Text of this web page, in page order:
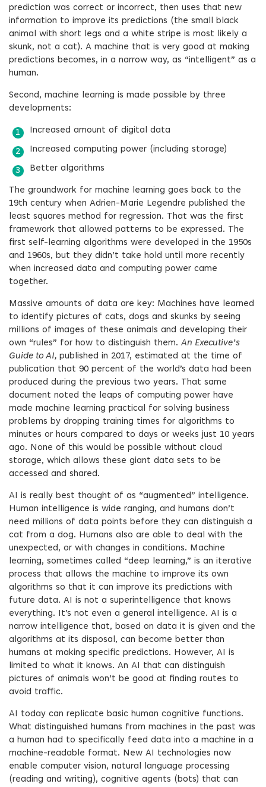
prediction was correct or incorrect, then uses that new
information to improve its predictions (the small black
animal with short legs and a white stripe is most likely a
skunk, not a cat). A machine that is very good at making
predictions becomes, in a narrow way, as “intelligent” as a
human.
Second, machine learning is made possible by three
developments:
Increased amount of digital data
Increased computing power (including storage)
Better algorithms
The groundwork for machine learning goes back to the
19th century when Adrien-Marie Legendre published the
least squares method for regression. That was the first
framework that allowed patterns to be expressed. The
first self-learning algorithms were developed in the 1950s
and 1960s, but they didn’t take hold until more recently
when increased data and computing power came
together.
Massive amounts of data are key: Machines have learned
to identify pictures of cats, dogs and skunks by seeing
millions of images of these animals and developing their
own “rules” for how to distinguish them. An Executive’s
Guide to AI, published in 2017, estimated at the time of
publication that 90 percent of the world’s data had been
produced during the previous two years. That same
document noted the leaps of computing power have
made machine learning practical for solving business
problems by dropping training times for algorithms to
minutes or hours compared to days or weeks just 10 years
ago. None of this would be possible without cloud
storage, which allows these giant data sets to be
accessed and shared.
AI is really best thought of as “augmented” intelligence.
Human intelligence is wide ranging, and humans don’t
need millions of data points before they can distinguish a
cat from a dog. Humans also are able to deal with the
unexpected, or with changes in conditions. Machine
learning, sometimes called “deep learning,” is an iterative
process that allows the machine to improve its own
algorithms so that it can improve its predictions with
future data. AI is not a superintelligence that knows
everything. It’s not even a general intelligence. AI is a
narrow intelligence that, based on data it is given and the
algorithms at its disposal, can become better than
humans at making specific predictions. However, AI is
limited to what it knows. An AI that can distinguish
pictures of animals won’t be good at finding routes to
avoid traffic.
AI today can replicate basic human cognitive functions.
What distinguished humans from machines in the past was
a human had to specifically feed data into a machine in a
machine-readable format. New AI technologies now
enable computer vision, natural language processing
(reading and writing), cognitive agents (bots) that can